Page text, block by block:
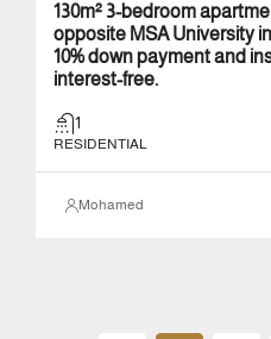
130m² 3-bedroom
opposite MSA University
10% down payment and
interest-free.
1
RESIDENTIAL
Mohamed